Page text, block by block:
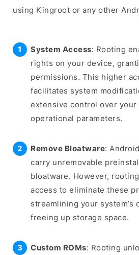
using Kingroot or any other
System Access: Rooting
rights on your device,
permissions. This higher
facilitates system
extensive control over your
operational parameters.
Remove Bloatware:
carry unremovable
bloatware. However,
access to eliminate these
streamlining your system’s
freeing up storage space.
Custom ROMs: Rooting